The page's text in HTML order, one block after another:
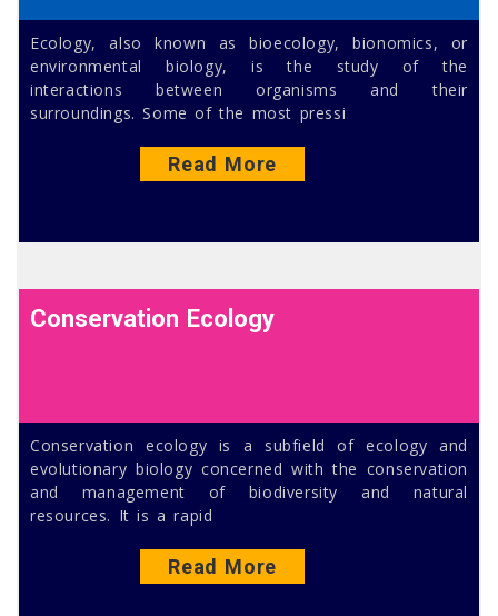
Ecology, also known as bioecology, bionomics, or
environmental biology, is the study of the
interactions between organisms and their
surroundings. Some of the most pressi
Read More
Conservation Ecology
Conservation ecology is a subfield of ecology and
evolutionary biology concerned with the conservation
and management of biodiversity and natural
resources. It is a rapid
Read More